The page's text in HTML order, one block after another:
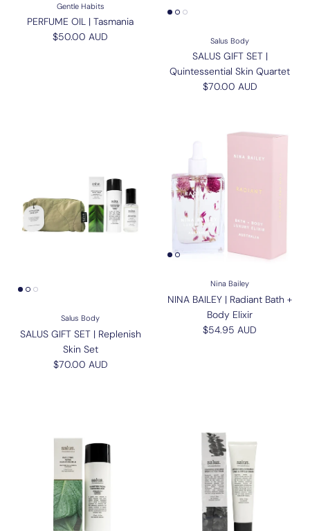
Gentle Habits
PERFUME OIL | Tasmania
Regular price
$50.00 AUD Salus Body
SALUS GIFT SET |
Quintessential Skin Quartet
Regular price
$70.00 AUD
Salus Body
SALUS GIFT SET | Replenish
Skin Set
Regular price
$70.00 AUD
Nina Bailey
NINA BAILEY | Radiant Bath +
Body Elixir
Regular price
$54.95 AUD